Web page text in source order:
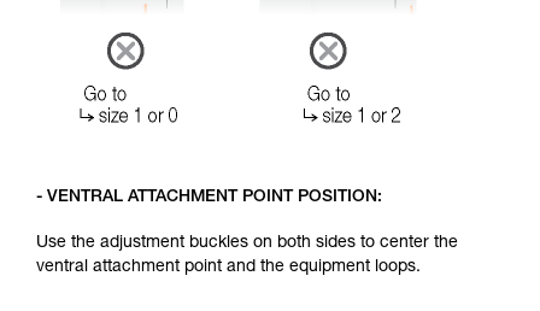
- VENTRAL ATTACHMENT POINT POSITION:
Use the adjustment buckles on both sides to center the
ventral attachment point and the equipment loops.